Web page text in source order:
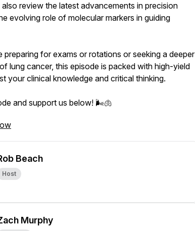
also review the latest advancements in precision
evolving role of molecular markers in guiding
preparing for exams or rotations or seeking a deeper
lung cancer, this episode is packed with high-yield
your clinical knowledge and critical thinking.
and support us below! 🌬️🫁
Beach
Host
Murphy